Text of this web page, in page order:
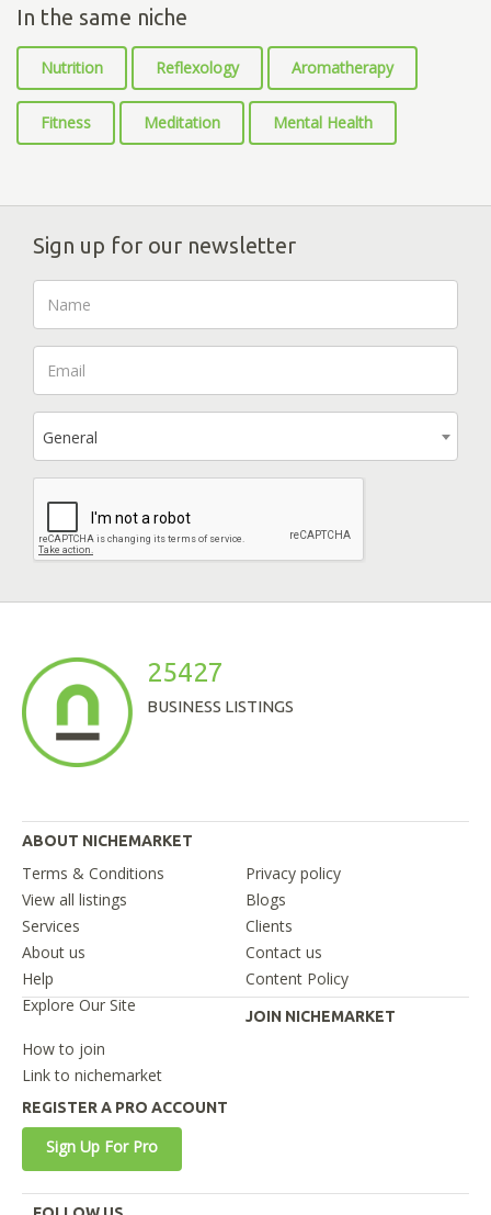
In the same niche
Nutrition Reflexology Aromatherapy
Fitness Meditation Mental Health
Sign up for our newsletter
General
25427
BUSINESS LISTINGS
ABOUT NICHEMARKET
Terms & Conditions
Privacy policy
View all listings
Blogs
Services
Clients
About us
Contact us
Help
Content Policy
Explore Our Site
JOIN NICHEMARKET
How to join
Link to nichemarket
REGISTER A PRO ACCOUNT
Sign Up For Pro